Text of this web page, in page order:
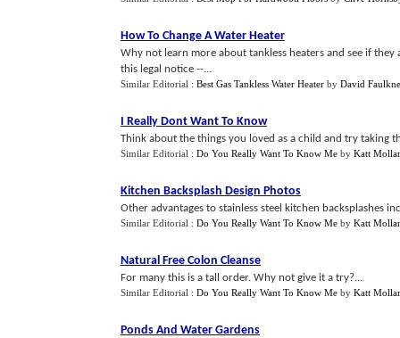
How To Change A Water Heater
Why not learn more about tankless heaters and see if
this legal notice --...
Similar Editorial : Best Gas Tankless Water Heater by David
I Really Dont Want To Know
Think about the things you loved as a child and try taking
Similar Editorial : Do You Really Want To Know Me by Katt Mollar
Kitchen Backsplash Design Photos
Other advantages to stainless steel kitchen backsplashes
Similar Editorial : Do You Really Want To Know Me by Katt Mollar
Natural Free Colon Cleanse
For many this is a tall order. Why not give it a try?...
Similar Editorial : Do You Really Want To Know Me by Katt Mollar
Ponds And Water Gardens